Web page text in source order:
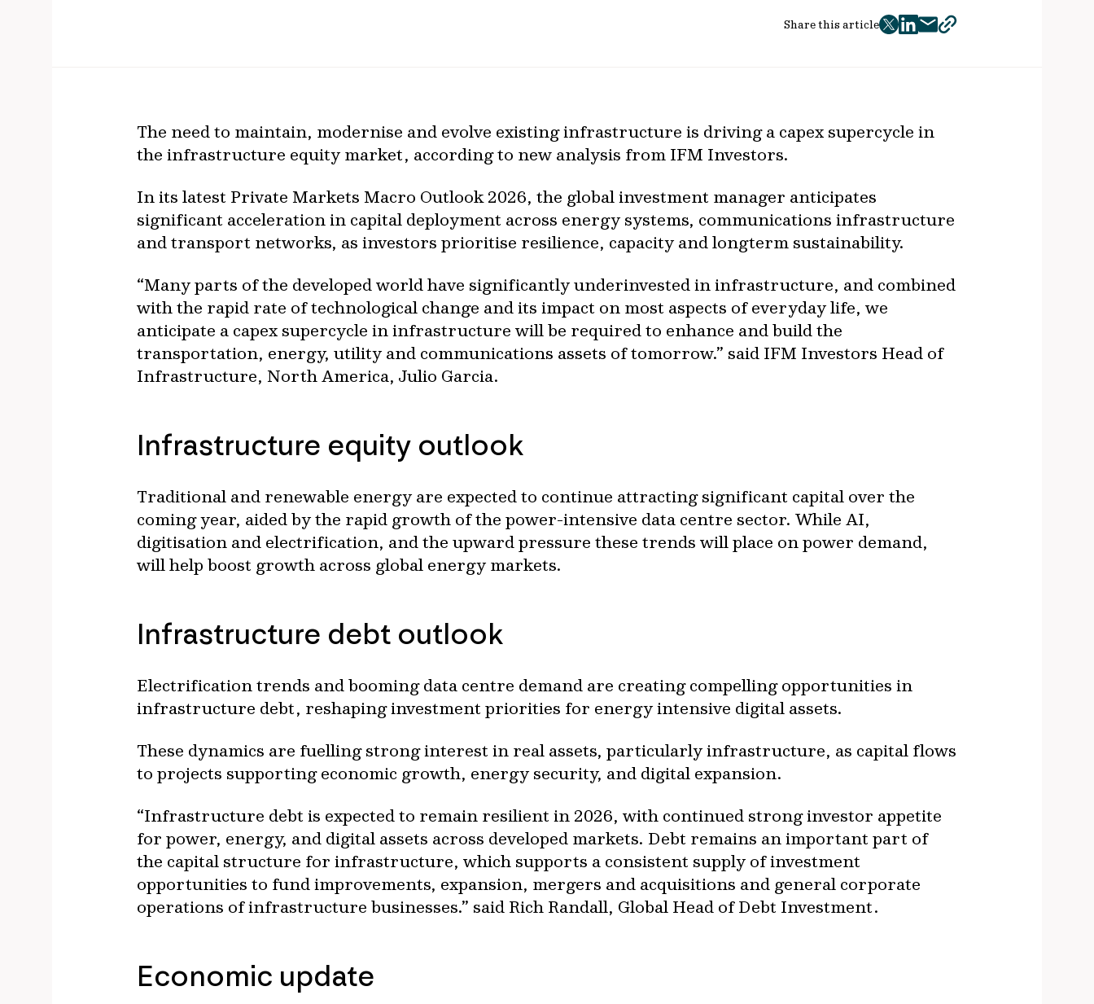
Share this article
twitter
facebook
mailcopy
The need to maintain, modernise and evolve existing infrastructure is driving a capex supercycle in
the infrastructure equity market, according to new analysis from IFM Investors.
In its latest Private Markets Macro Outlook 2026, the global investment manager anticipates
significant acceleration in capital deployment across energy systems, communications infrastructure
and transport networks, as investors prioritise resilience, capacity and longterm sustainability.
“Many parts of the developed world have significantly underinvested in infrastructure, and combined
with the rapid rate of technological change and its impact on most aspects of everyday life, we
anticipate a capex supercycle in infrastructure will be required to enhance and build the
transportation, energy, utility and communications assets of tomorrow.” said IFM Investors Head of
Infrastructure, North America, Julio Garcia.
Infrastructure equity outlook
Traditional and renewable energy are expected to continue attracting significant capital over the
coming year, aided by the rapid growth of the power-intensive data centre sector. While AI,
digitisation and electrification, and the upward pressure these trends will place on power demand,
will help boost growth across global energy markets.
Infrastructure debt outlook
Electrification trends and booming data centre demand are creating compelling opportunities in
infrastructure debt, reshaping investment priorities for energy intensive digital assets.
These dynamics are fuelling strong interest in real assets, particularly infrastructure, as capital flows
to projects supporting economic growth, energy security, and digital expansion.
“Infrastructure debt is expected to remain resilient in 2026, with continued strong investor appetite
for power, energy, and digital assets across developed markets. Debt remains an important part of
the capital structure for infrastructure, which supports a consistent supply of investment
opportunities to fund improvements, expansion, mergers and acquisitions and general corporate
operations of infrastructure businesses.” said Rich Randall, Global Head of Debt Investment.
Economic update